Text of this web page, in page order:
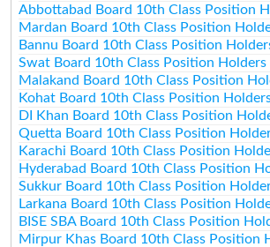
Abbottabad Board 10th Class Position
Mardan Board 10th Class Position
Bannu Board 10th Class Position
Swat Board 10th Class Position Holders
Malakand Board 10th Class Position
Kohat Board 10th Class Position
DI Khan Board 10th Class Position
Quetta Board 10th Class Position
Karachi Board 10th Class Position
Hyderabad Board 10th Class Position
Sukkur Board 10th Class Position
Larkana Board 10th Class Position
BISE SBA Board 10th Class Position
Mirpur Khas Board 10th Class Position